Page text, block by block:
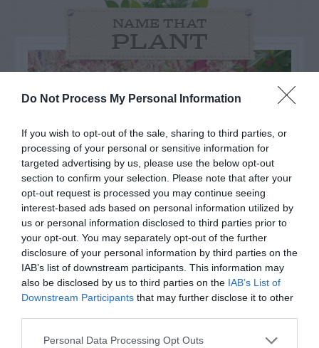
Do Not Process My Personal Information
If you wish to opt-out of the sale, sharing to third parties, or
processing of your personal or sensitive information for
targeted advertising by us, please use the below opt-out
section to confirm your selection. Please note that after your
opt-out request is processed you may continue seeing
interest-based ads based on personal information utilized by
us or personal information disclosed to third parties prior to
your opt-out. You may separately opt-out of the further
disclosure of your personal information by third parties on the
IAB’s list of downstream participants. This information may
also be disclosed by us to third parties on the IAB’s List of
Downstream Participants that may further disclose it to other
Personal Data Processing Opt Outs
NAME THAT
PLANT
Post your puzzlers and help
others with theirs.